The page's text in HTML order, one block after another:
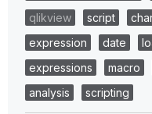
qlikview
script
expression
date
expressions
macro
analysis
scripting